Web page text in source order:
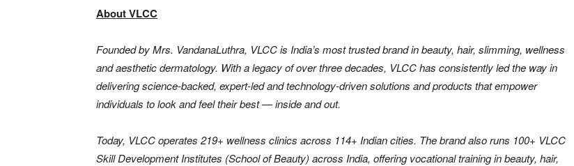
About VLCC
Founded by Mrs. VandanaLuthra, VLCC is India’s most trusted brand in beauty, hair, slimming, wellness
and aesthetic dermatology. With a legacy of over three decades, VLCC has consistently led the way in
delivering science-backed, expert-led and technology-driven solutions and products that empower
individuals to look and feel their best — inside and out.
Today, VLCC operates 219+ wellness clinics across 114+ Indian cities. The brand also runs 100+ VLCC
Skill Development Institutes (School of Beauty) across India, offering vocational training in beauty, hair,